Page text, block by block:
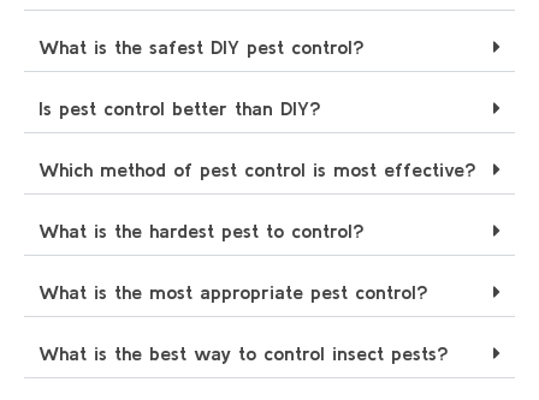
What is the safest DIY pest control?
Is pest control better than DIY?
Which method of pest control is most effective?
What is the hardest pest to control?
What is the most appropriate pest control?
What is the best way to control insect pests?